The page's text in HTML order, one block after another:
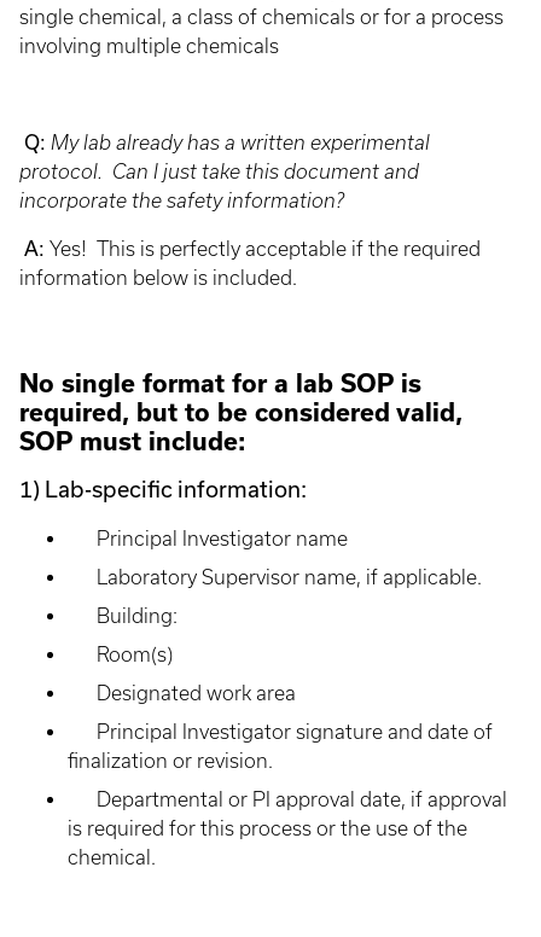
single chemical, a class of chemicals or for a process
involving multiple chemicals
Q: My lab already has a written experimental
protocol. Can I just take this document and
incorporate the safety information?
A: Yes! This is perfectly acceptable if the required
information below is included.
No single format for a lab SOP is
required, but to be considered valid,
SOP must include:
1) Lab-specific information:
Principal Investigator name
Laboratory Supervisor name, if applicable.
Building:
Room(s)
Designated work area
Principal Investigator signature and date of
finalization or revision.
Departmental or PI approval date, if approval
is required for this process or the use of the
chemical.